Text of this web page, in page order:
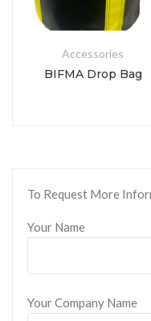
Accessories
BIFMA Drop Bag
To Request More
Your Name
Your Company Name